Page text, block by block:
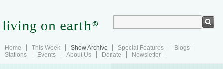
Home This Week Show Archive Special Features
Blogs
Stations
Events About Us Donate Newsletter